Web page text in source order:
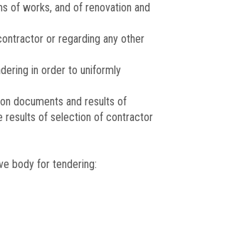
of works, and of renovation and
or regarding any other
in order to uniformly
documents and results of
results of selection of contractor
body for tendering: